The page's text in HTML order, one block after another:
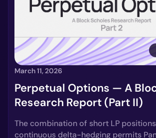
March 11, 2026
Perpetual Options — A
Research Report (Part II)
The combination of short LP
continuous delta-hedging permits